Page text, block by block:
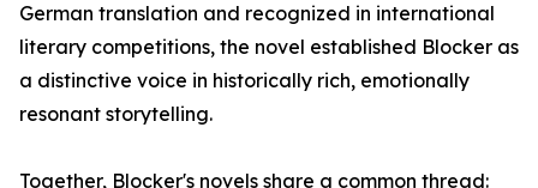
German translation and recognized in international
literary competitions, the novel established Blocker as
a distinctive voice in historically rich, emotionally
resonant storytelling.
Together, Blocker's novels share a common thread: